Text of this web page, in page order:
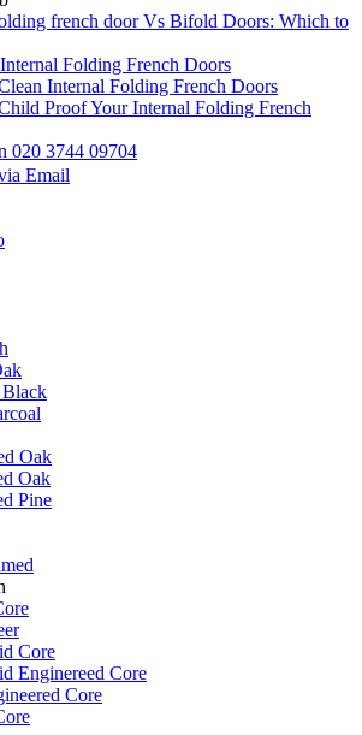
french door Vs Bifold Doors: Which to
Folding French Doors
Internal Folding French Doors
Proof Your Internal Folding French
020 3744 09704
Email
Black
Oak
Oak
Pine
Core
Enginereed Core
Core